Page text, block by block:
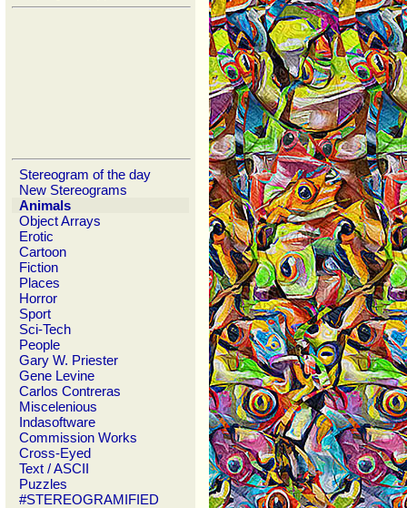
Stereogram of the day
New Stereograms
Animals
Object Arrays
Erotic
Cartoon
Fiction
Places
Horror
Sport
Sci-Tech
People
Gary W. Priester
Gene Levine
Carlos Contreras
Miscelenious
Indasoftware
Commission Works
Cross-Eyed
Text / ASCII
Puzzles
#STEREOGRAMIFIED